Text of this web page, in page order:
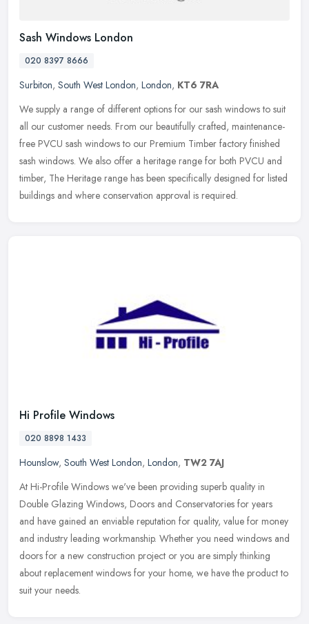
Sash Windows London
020 8397 8666
Surbiton, South West London, London, KT6 7RA
We supply a range of different options for our sash windows to suit
all our customer needs. From our beautifully crafted, maintenance-
free PVCU sash windows to our Premium Timber factory finished
sash windows. We also offer a heritage range for both PVCU and
timber, The Heritage range has been specifically designed for listed
buildings and where conservation approval is required.
Hi Profile Windows
020 8898 1433
Hounslow, South West London, London, TW2 7AJ
At Hi-Profile Windows we've been providing superb quality in
Double Glazing Windows, Doors and Conservatories for years
and have gained an enviable reputation for quality, value for money
and industry leading workmanship. Whether you need windows and
doors for a new construction project or you are simply thinking
about replacement windows for your home, we have the product to
suit your needs.